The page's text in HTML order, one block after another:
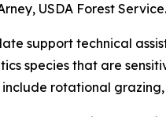
USDA Forest
support technical
species that are
rotational